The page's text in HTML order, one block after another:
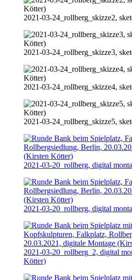
2021-03-24 _rollberg_skizze2,
2021-03-24 _rollberg_skizze3,
2021-03-24 _rollberg_skizze4,
2021-03-24 _rollberg_skizze5,
2021-03-20 _rollberg, digital
2021-03-20 _rollberg, digital
2021-03-20 _rollberg_2, digital
Kötter)